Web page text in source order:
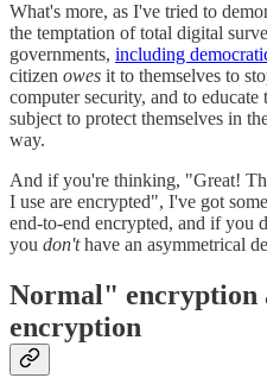
What's more, as I've tried to
the temptation of total digital
governments, including
citizen owes it to themselves to
computer security, and to
subject to protect themselves in
way.
And if you're thinking, "Great!
I use are encrypted", I've got
end-to-end encrypted, and if you
you don'thave an asymmetrical
Normal" encryption
encryption